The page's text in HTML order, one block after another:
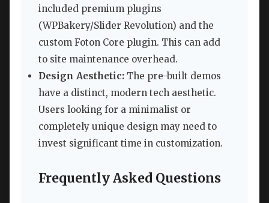
included premium plugins
(WPBakery/Slider Revolution) and the
custom Foton Core plugin. This can add
to site maintenance overhead.
Design Aesthetic: The pre-built demos
have a distinct, modern tech aesthetic.
Users looking for a minimalist or
completely unique design may need to
invest significant time in customization.
Frequently Asked Questions